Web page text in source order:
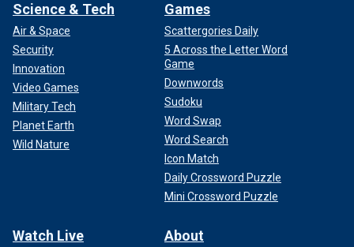
Science & Tech
Air & Space
Security
Innovation
Video Games
Military Tech
Planet Earth
Wild Nature
Games
Scattergories Daily
5 Across the Letter Word
Game
Downwords
Sudoku
Word Swap
Word Search
Icon Match
Daily Crossword Puzzle
Mini Crossword Puzzle
Watch Live About